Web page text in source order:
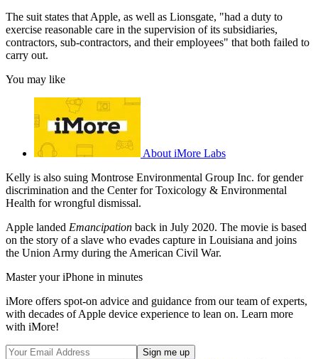
The suit states that Apple, as well as Lionsgate, "had a duty to
exercise reasonable care in the supervision of its subsidiaries,
contractors, sub-contractors, and their employees" that both failed to
carry out.
You may like
About iMore Labs
Kelly is also suing Montrose Environmental Group Inc. for gender
discrimination and the Center for Toxicology & Environmental
Health for wrongful dismissal.
Apple landed Emancipation back in July 2020. The movie is based
on the story of a slave who evades capture in Louisiana and joins
the Union Army during the American Civil War.
Master your iPhone in minutes
iMore offers spot-on advice and guidance from our team of experts,
with decades of Apple device experience to lean on. Learn more
with iMore!